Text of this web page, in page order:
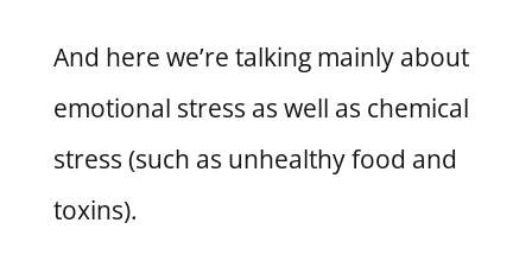
And here we’re talking mainly about
emotional stress as well as chemical
stress (such as unhealthy food and
toxins).